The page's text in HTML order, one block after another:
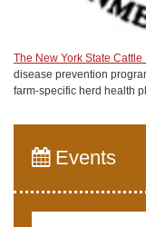
The New York State
disease prevention
farm-specific herd health
Events